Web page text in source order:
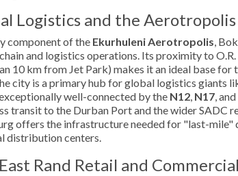
Logistics and the
component of the Ekurhuleni Aerotropolis,
and logistics operations. Its proximity to
10 km from Jet Park) makes it an ideal base
city is a primary hub for global logistics giants
well-connected by the N12, N17, and
transit to the Durban Port and the wider SADC
offers the infrastructure needed for "last-mile"
distribution centers.
Rand Retail and